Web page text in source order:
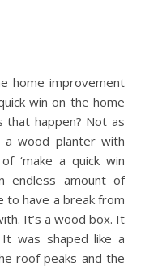
win on the home
happen? Not as
a wood planter with
‘make a quick win
endless amount of
to have a break from
It’s a wood box. It
was shaped like a
roof peaks and the